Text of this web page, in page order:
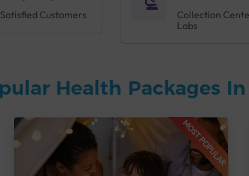
Satisfied Customers
Collection
Labs
Health Packages
MOST POPULAR